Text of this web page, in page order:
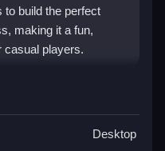
to build the perfect
making it a fun,
casual players.
clicking Noob's
levels. UpgradesDesktop